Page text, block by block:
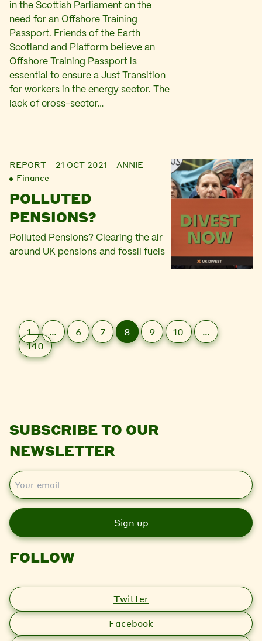
in the Scottish Parliament on the
need for an Offshore Training
Passport. Friends of the Earth
Scotland and Platform believe an
Offshore Training Passport is
essential to ensure a Just Transition
for workers in the energy sector. The
lack of cross-sector…
REPORT 21 OCT 2021
ANNIE
Finance
POLLUTED
PENSIONS?
Polluted Pensions? Clearing the air
around UK pensions and fossil fuels
1 … 6 7 8 9 10
…
140
SUBSCRIBE TO OUR
NEWSLETTER
E
m
i
l
FOLLOW
Twitter
Facebook